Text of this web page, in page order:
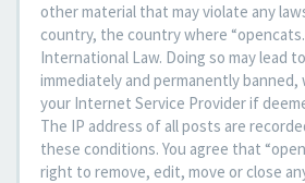
other material that may violate any
country, the country where
International Law. Doing so may lead
immediately and permanently
your Internet Service Provider if
The IP address of all posts are
these conditions. You agree that
right to remove, edit, move or close